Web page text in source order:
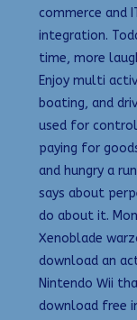
commerce and
integration.
time, more
Enjoy multi
boating, and
used for
paying for
and hungry a
says about
do about it.
Xenoblade
download an
Nintendo Wii
download free